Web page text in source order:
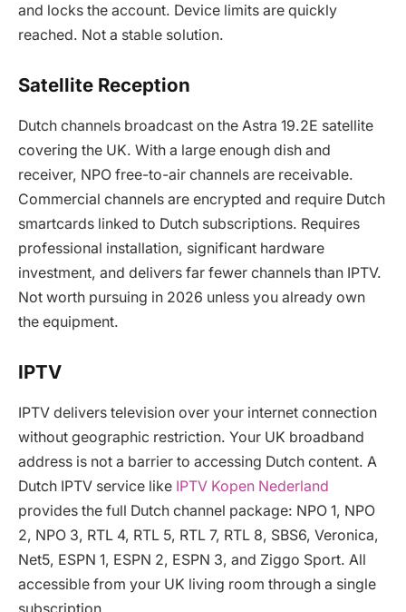
and locks the account. Device limits are quickly
reached. Not a stable solution.
Satellite Reception
Dutch channels broadcast on the Astra 19.2E satellite
covering the UK. With a large enough dish and
receiver, NPO free-to-air channels are receivable.
Commercial channels are encrypted and require Dutch
smartcards linked to Dutch subscriptions. Requires
professional installation, significant hardware
investment, and delivers far fewer channels than IPTV.
Not worth pursuing in 2026 unless you already own
the equipment.
IPTV
IPTV delivers television over your internet connection
without geographic restriction. Your UK broadband
address is not a barrier to accessing Dutch content. A
Dutch IPTV service like IPTV Kopen Nederland
provides the full Dutch channel package: NPO 1, NPO
2, NPO 3, RTL 4, RTL 5, RTL 7, RTL 8, SBS6, Veronica,
Net5, ESPN 1, ESPN 2, ESPN 3, and Ziggo Sport. All
accessible from your UK living room through a single